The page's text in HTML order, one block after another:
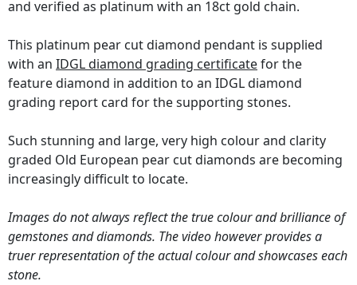
and verified as platinum with an 18ct gold chain.
This platinum pear cut diamond pendant is supplied
with an IDGL diamond grading certificatefor the
feature diamond in addition to an IDGL diamond
grading report card for the supporting stones.
Such stunning and large, very high colour and clarity
graded Old European pear cut diamonds are becoming
increasingly difficult to locate.
Images do not always reflect the true colour and brilliance of
gemstones and diamonds. The video however provides a
truer representation of the actual colour and showcases each
stone.